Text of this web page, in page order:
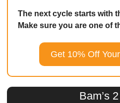
The next cycle starts with
Make sure you are one of
Get 10% Off
Bam’s